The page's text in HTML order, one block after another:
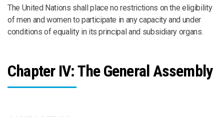
The United Nations shall place no restrictions on the eligibility
of men and women to participate in any capacity and under
conditions of equality in its principal and subsidiary organs.
Chapter IV: The General Assembly